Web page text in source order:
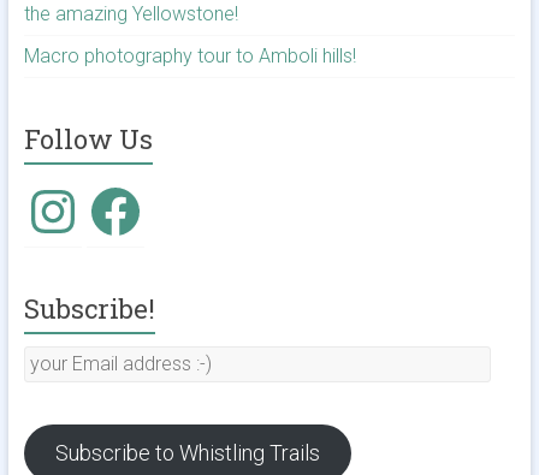
the amazing Yellowstone!
Macro photography tour to Amboli hills!
Follow Us
InstagramFacebook
Subscribe!
your
:-)
Subscribe to Whistling Trails